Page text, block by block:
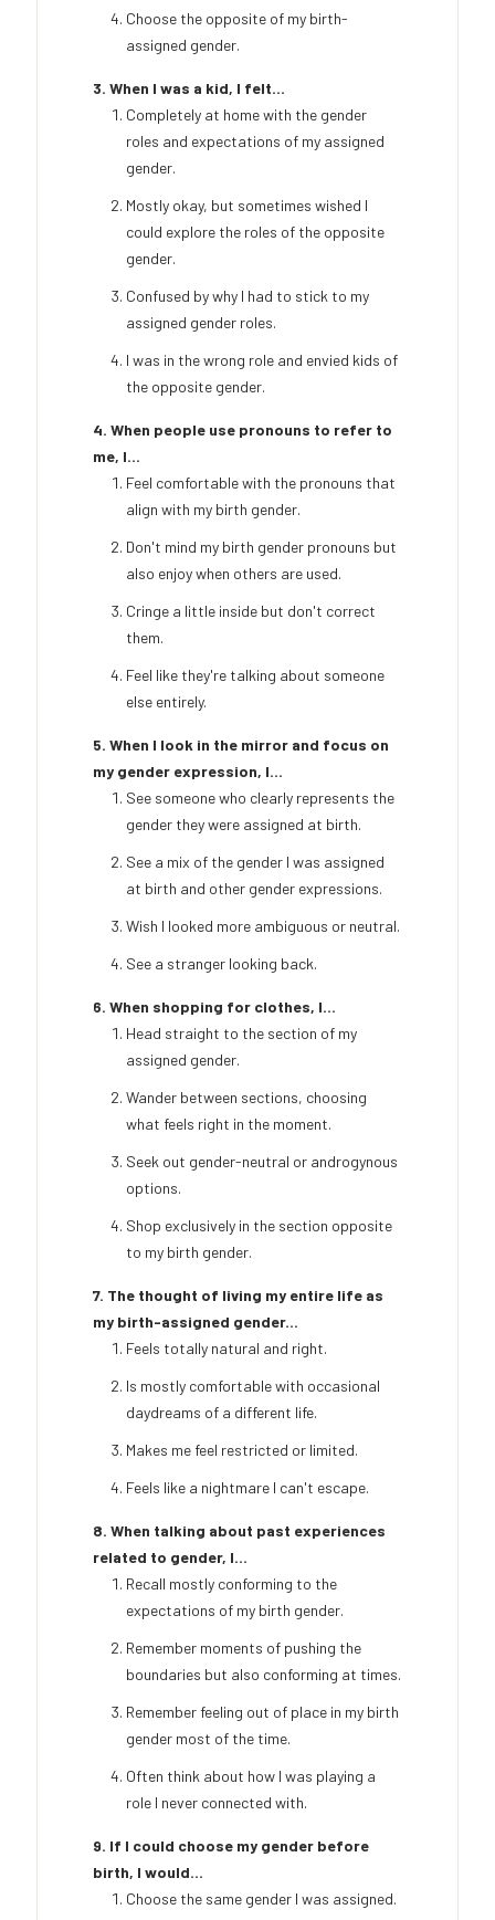
Choose the opposite of my birth-
assigned gender.
3. When I was a kid, I felt...
Completely at home with the gender
roles and expectations of my assigned
gender.
Mostly okay, but sometimes wished I
could explore the roles of the opposite
gender.
Confused by why I had to stick to my
assigned gender roles.
I was in the wrong role and envied kids of
the opposite gender.
4. When people use pronouns to refer to
me, I...
Feel comfortable with the pronouns that
align with my birth gender.
Don't mind my birth gender pronouns but
also enjoy when others are used.
Cringe a little inside but don't correct
them.
Feel like they're talking about someone
else entirely.
5. When I look in the mirror and focus on
my gender expression, I...
See someone who clearly represents the
gender they were assigned at birth.
See a mix of the gender I was assigned
at birth and other gender expressions.
Wish I looked more ambiguous or neutral.
See a stranger looking back.
6. When shopping for clothes, I...
Head straight to the section of my
assigned gender.
Wander between sections, choosing
what feels right in the moment.
Seek out gender-neutral or androgynous
options.
Shop exclusively in the section opposite
to my birth gender.
7. The thought of living my entire life as
my birth-assigned gender...
Feels totally natural and right.
Is mostly comfortable with occasional
daydreams of a different life.
Makes me feel restricted or limited.
Feels like a nightmare I can't escape.
8. When talking about past experiences
related to gender, I...
Recall mostly conforming to the
expectations of my birth gender.
Remember moments of pushing the
boundaries but also conforming at times.
Remember feeling out of place in my birth
gender most of the time.
Often think about how I was playing a
role I never connected with.
9. If I could choose my gender before
birth, I would...
Choose the same gender I was assigned.